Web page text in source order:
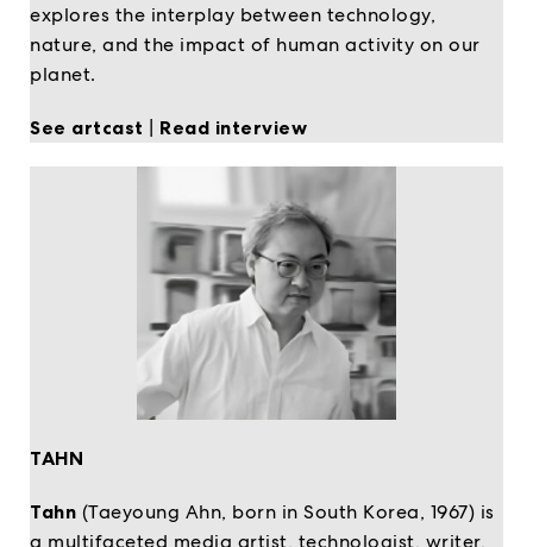
explores the interplay between technology,
nature, and the impact of human activity on our
planet.
See artcast | Read interview
TAHN
Tahn (Taeyoung Ahn, born in South Korea, 1967) is
a multifaceted media artist, technologist, writer,